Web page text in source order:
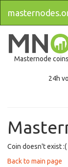
Masternode
24h
Coin doesn't exist :(
Back to main page